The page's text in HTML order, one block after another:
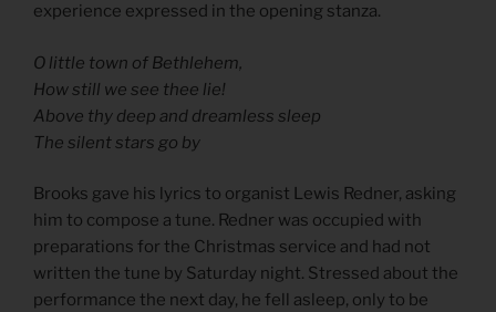
experience expressed in the opening stanza.
O little town of Bethlehem,
How still we see thee lie!
Above thy deep and dreamless sleep
The silent stars go by
Brooks gave his lyrics to organist Lewis Redner, asking
him to compose a tune. Redner was occupied with
preparations for the Christmas service and had not
written the tune by Saturday night. Stressed about the
performance the next day, he fell asleep, only to be